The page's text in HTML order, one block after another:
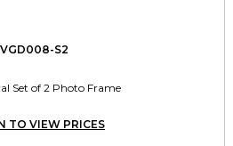
VGD008-S2
Set of 2 Photo Frame
TO VIEW PRICES